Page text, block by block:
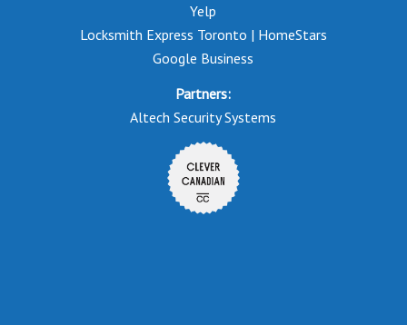
Yelp
Locksmith Express Toronto | HomeStars
Google Business
Partners:
Altech Security Systems